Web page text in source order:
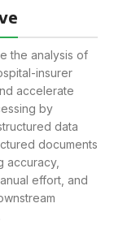
the analysis of
insurer
accelerate
by
data
documents
accuracy,
effort, and